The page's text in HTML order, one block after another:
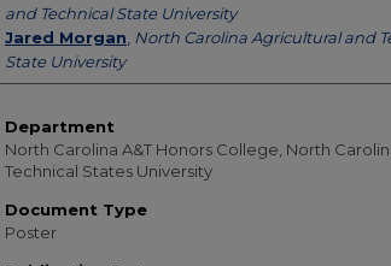
and Technical State University
Jared Morgan North Carolina Agricultural and
State University
Department
North Carolina A&T Honors College, North
Technical States University
Document Type
Poster